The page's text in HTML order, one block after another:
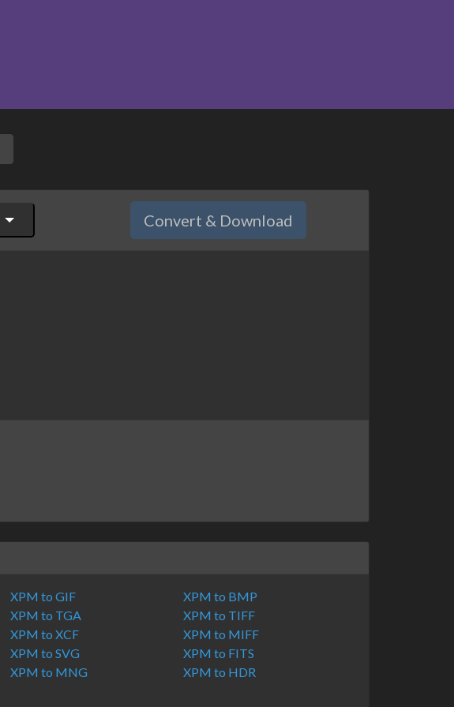
Convert & Download
XPM to GIF
XPM to BMP
XPM to TGA
XPM to TIFF
XPM to XCF
XPM to MIFF
XPM to SVG
XPM to FITS
XPM to MNG
XPM to HDR